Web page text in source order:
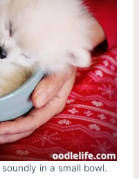
in a small bowl.